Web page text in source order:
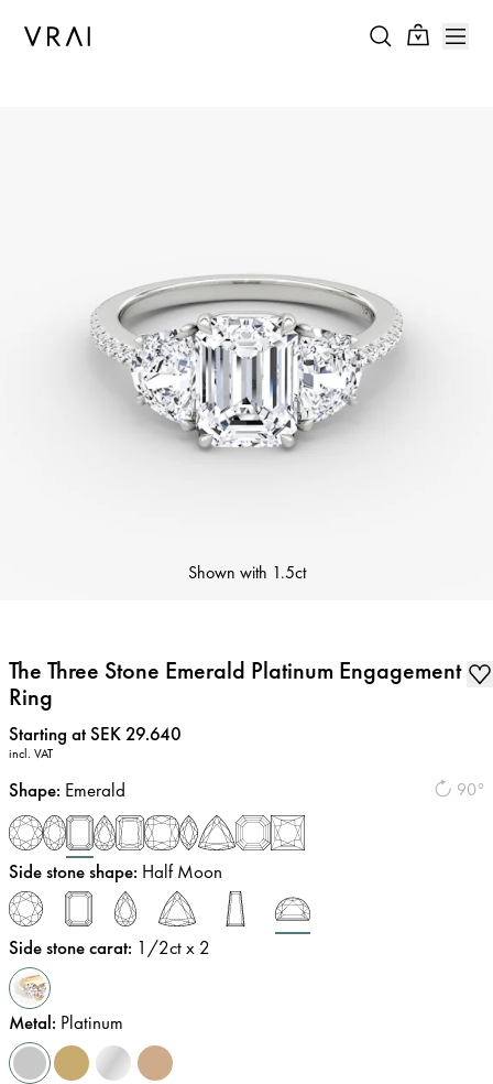
Shown with 1.5ct
The Three Stone Emerald Platinum Engagement
Ring
Price:
Starting at SEK 29.640
incl. VAT
90°
Shape: Emerald
Side stone shape: Half Moon
Side stone carat: 1/2ct x 2
Metal: Platinum